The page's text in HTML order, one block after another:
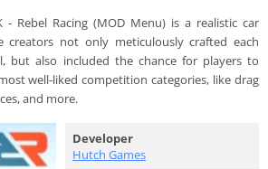
- Rebel Racing (MOD Menu) is a realistic car
creators not only meticulously crafted each
but also included the chance for players to
well-liked competition categories, like drag
and more.
Developer
Hutch Games